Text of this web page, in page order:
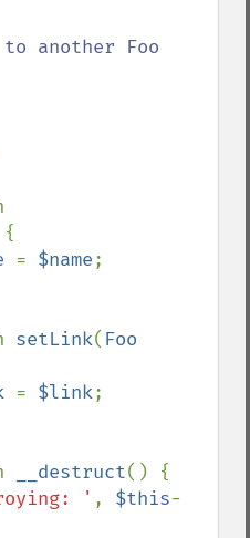
{
= $name;
setLink( Foo
= $link;
__destruct() {
' , $this-